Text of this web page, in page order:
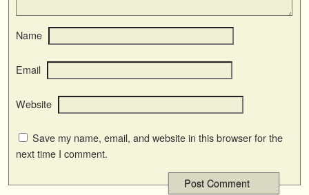
Name
Email
Website
Save my name, email, and website in this browser for the
next time I comment.